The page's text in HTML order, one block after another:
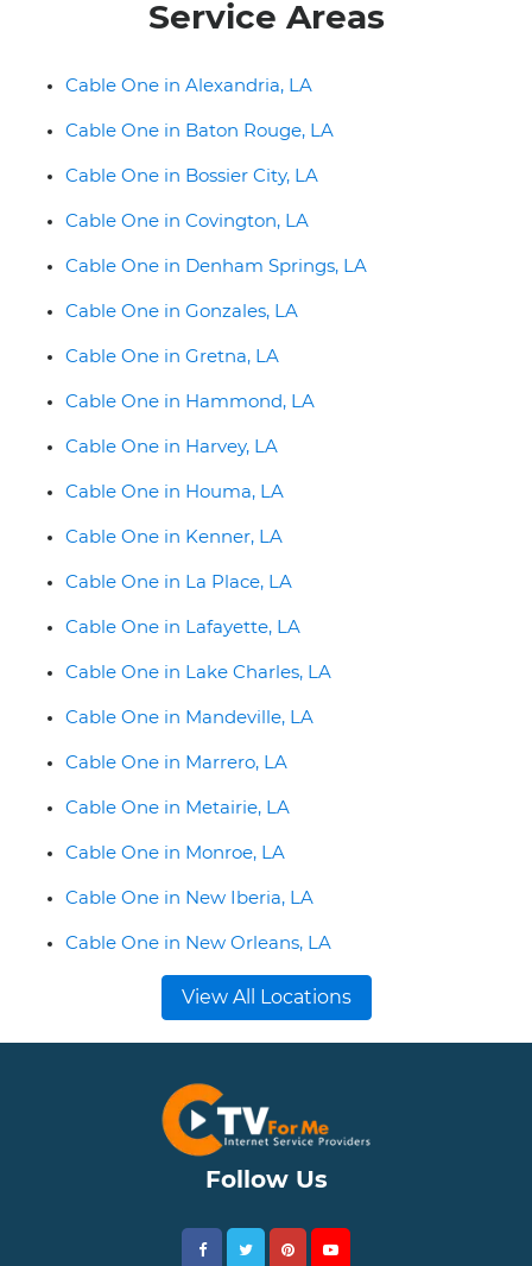
Service Areas
Cable One in Alexandria, LA
Cable One in Baton Rouge, LA
Cable One in Bossier City, LA
Cable One in Covington, LA
Cable One in Denham Springs, LA
Cable One in Gonzales, LA
Cable One in Gretna, LA
Cable One in Hammond, LA
Cable One in Harvey, LA
Cable One in Houma, LA
Cable One in Kenner, LA
Cable One in La Place, LA
Cable One in Lafayette, LA
Cable One in Lake Charles, LA
Cable One in Mandeville, LA
Cable One in Marrero, LA
Cable One in Metairie, LA
Cable One in Monroe, LA
Cable One in New Iberia, LA
Cable One in New Orleans, LA
View All Locations
Follow Us